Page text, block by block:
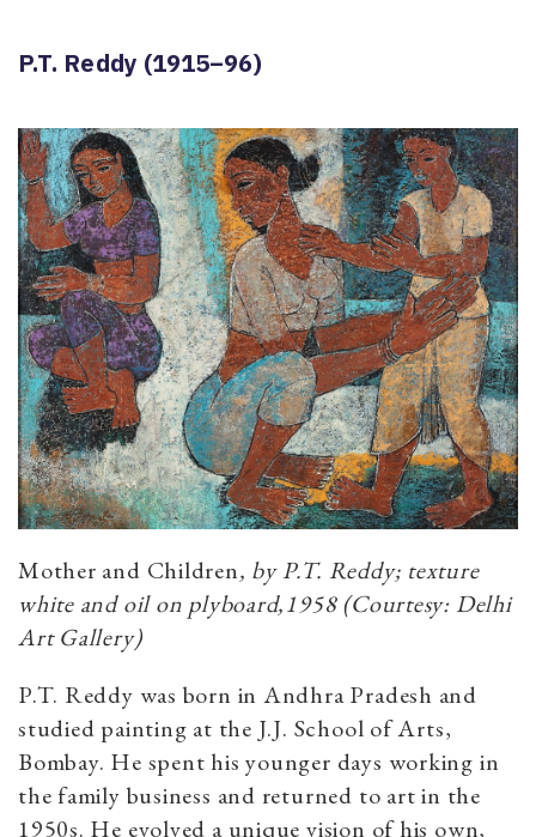
P.T. Reddy (1915–96)
Mother and Children, by P.T. Reddy; texture
white and oil on plyboard,1958 (Courtesy: Delhi
Art Gallery)
P.T. Reddy was born in Andhra Pradesh and
studied painting at the J.J. School of Arts,
Bombay. He spent his younger days working in
the family business and returned to art in the
1950s. He evolved a unique vision of his own,